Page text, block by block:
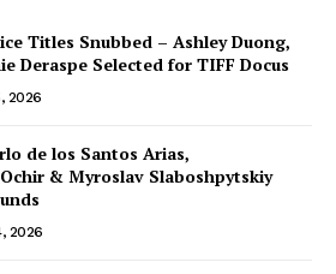
Titles Snubbed – Ashley Duong,
Deraspe Selected for TIFF Docus
2026
de los Santos Arias,
& Myroslav Slaboshpytskiy
2026